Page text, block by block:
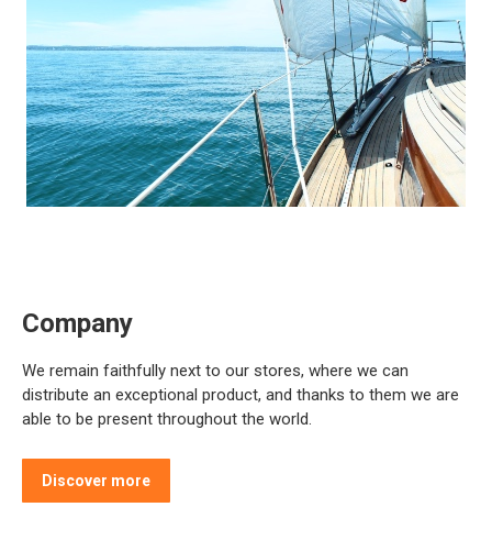
Company
We remain faithfully next to our stores, where we can
distribute an exceptional product, and thanks to them we are
able to be present throughout the world.
Discover more